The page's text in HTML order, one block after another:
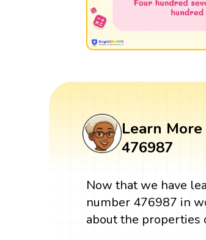
Learn
476987
Now that we have
number 476987 in
about the properties